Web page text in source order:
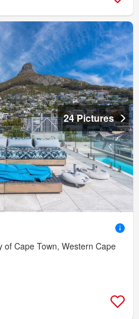
24 Pictures
of Cape Town, Western Cape